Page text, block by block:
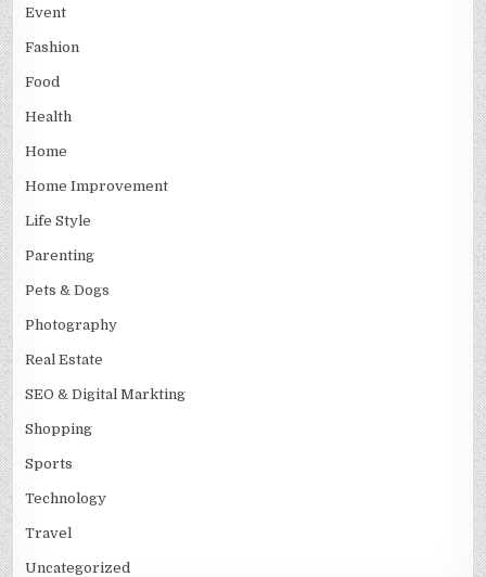
Event
Fashion
Food
Health
Home
Home Improvement
Life Style
Parenting
Pets & Dogs
Photography
Real Estate
SEO & Digital Markting
Shopping
Sports
Technology
Travel
Uncategorized